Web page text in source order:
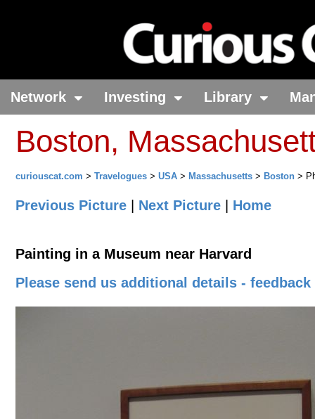
Network Investing Library
Boston,
curiouscat.com > Travelogues > USA > Massachusetts > Boston >
Previous Picture Next Picture Home
Painting in a Museum near Harvard
Please send us additional details - feedback